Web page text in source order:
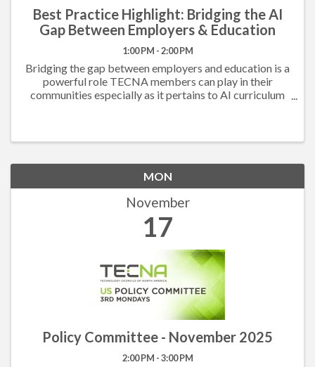
Best Practice Highlight: Bridging the AI
Gap Between Employers & Education
1:00 PM - 2:00 PM
Bridging the gap between employers and education is a
powerful role TECNA members can play in their
communities especially as it pertains to AI curriculum
MON
November
17
Policy Committee - November 2025
2:00 PM - 3:00 PM